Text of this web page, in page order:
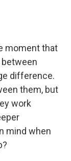
moment that
between
difference.
them, but
work
mind when